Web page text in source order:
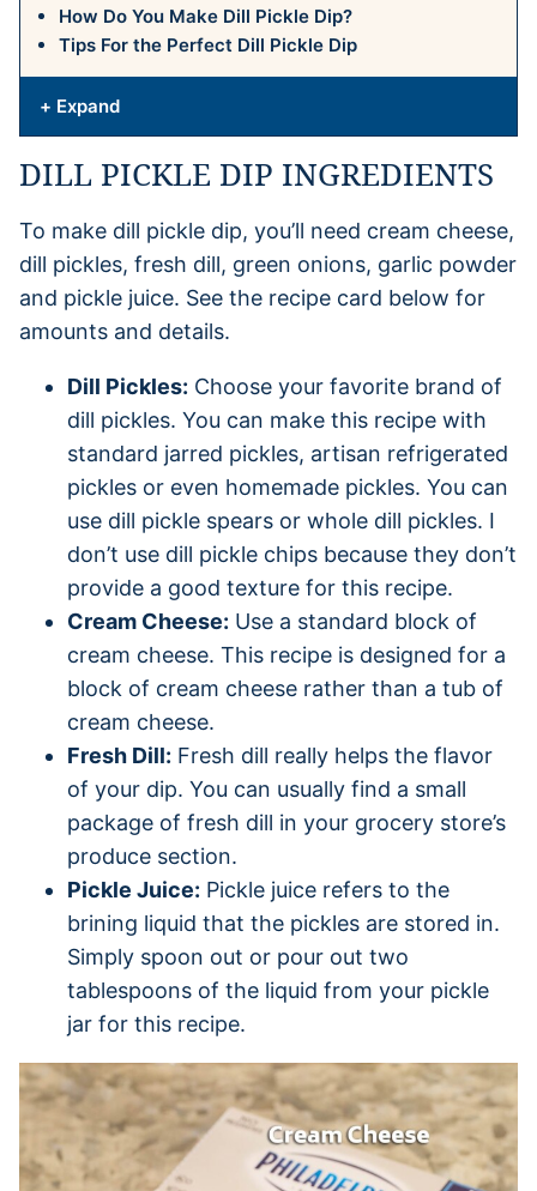
How Do You Make Dill Pickle Dip?
Tips For the Perfect Dill Pickle Dip
+ Expand
DILL PICKLE DIP INGREDIENTS
To make dill pickle dip, you’ll need cream cheese,
dill pickles, fresh dill, green onions, garlic powder
and pickle juice. See the recipe card below for
amounts and details.
Dill Pickles: Choose your favorite brand of
dill pickles. You can make this recipe with
standard jarred pickles, artisan refrigerated
pickles or even homemade pickles. You can
use dill pickle spears or whole dill pickles. I
don’t use dill pickle chips because they don’t
provide a good texture for this recipe.
Cream Cheese: Use a standard block of
cream cheese. This recipe is designed for a
block of cream cheese rather than a tub of
cream cheese.
Fresh Dill: Fresh dill really helps the flavor
of your dip. You can usually find a small
package of fresh dill in your grocery store’s
produce section.
Pickle Juice: Pickle juice refers to the
brining liquid that the pickles are stored in.
Simply spoon out or pour out two
tablespoons of the liquid from your pickle
jar for this recipe.